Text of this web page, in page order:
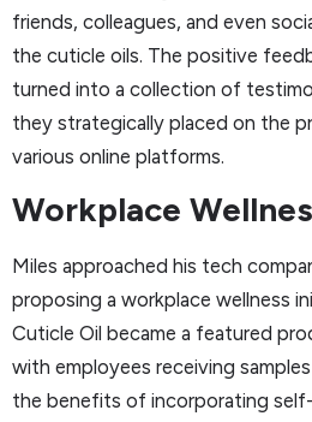
friends, colleagues, and even
the cuticle oils. The positive
turned into a collection of
they strategically placed on the
various online platforms.
Workplace
Miles approached his tech
proposing a workplace wellness
Cuticle Oil became a featured
with employees receiving
the benefits of incorporating